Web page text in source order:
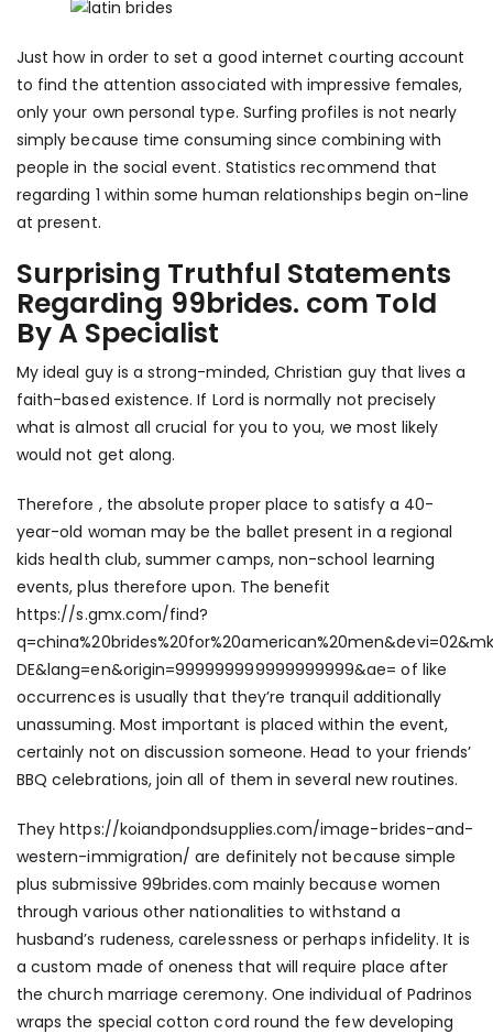
Just how in order to set a good internet courting account
to find the attention associated with impressive females,
only your own personal type. Surfing profiles is not nearly
simply because time consuming since combining with
people in the social event. Statistics recommend that
regarding 1 within some human relationships begin on-line
at present.
Surprising Truthful Statements
Regarding 99brides. com Told
By A Specialist
My ideal guy is a strong-minded, Christian guy that lives a
faith-based existence. If Lord is normally not precisely
what is almost all crucial for you to you, we most likely
would not get along.
Therefore , the absolute proper place to satisfy a 40-
year-old woman may be the ballet present in a regional
kids health club, summer camps, non-school learning
events, plus therefore upon. The benefit
https://s.gmx.com/find?
DE&lang=en&origin=999999999999999999&ae= of like
occurrences is usually that they’re tranquil additionally
unassuming. Most important is placed within the event,
certainly not on discussion someone. Head to your friends’
BBQ celebrations, join all of them in several new routines.
Theyhttps://koiandpondsupplies.com/image-brides-and-
western-immigration/ are definitely not because simple
plus submissive 99brides.com mainly because women
through various other nationalities to withstand a
husband’s rudeness, carelessness or perhaps infidelity. It is
a custom made of oneness that will require place after
the church marriage ceremony. One individual of Padrinos
wraps the special cotton cord round the few developing